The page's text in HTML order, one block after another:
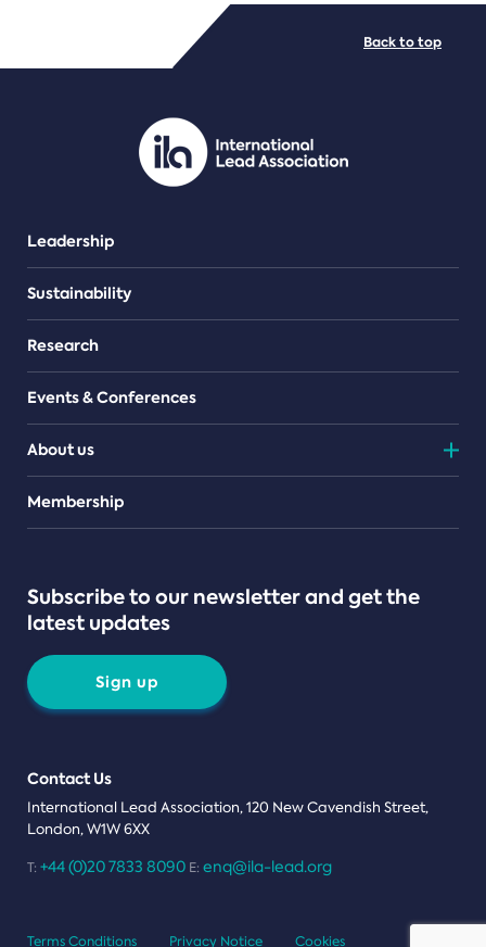
PDF/document
Leadership
Sustainability
Research
Events & Conferences
About us
Teams
Membership
Subscribe to our newsletter and get the
latest updates
Sign up
Contact Us
International Lead Association, 120 New Cavendish Street,
London, W1W 6XX
T: +44 (0)20 7833 8090 E: enq@ila-lead.org
Back to top
Terms Conditions Privacy Notice Cookies